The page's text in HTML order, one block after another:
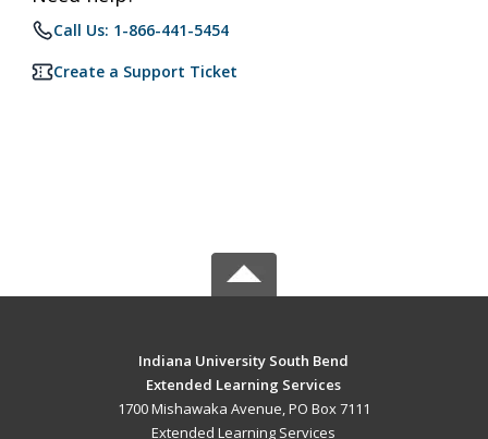
Call Us: 1-866-441-5454
Create a Support Ticket
Indiana University South Bend
Extended Learning Services
1700 Mishawaka Avenue, PO Box 7111
Extended Learning Services